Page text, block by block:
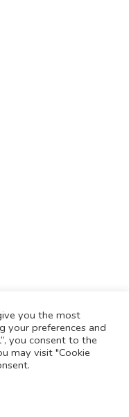
you the most
your preferences and
you consent to the
may visit "Cookie